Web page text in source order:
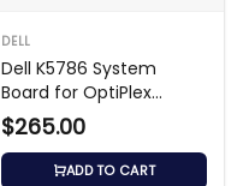
DELL
Dell K5786 System
Board for OptiPlex
GX270 SMT
$265.00
ADD TO CART